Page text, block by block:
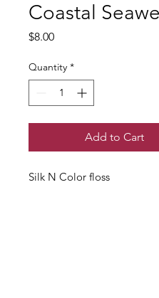
Coastal
$8.00Price
Quantity *
Add to Cart
Silk N Color floss